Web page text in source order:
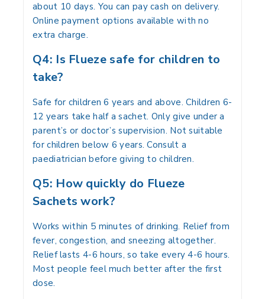
about 10 days. You can pay cash on delivery.
Online payment options available with no
extra charge.
Q4: Is Flueze safe for children to
take?
Safe for children 6 years and above. Children 6-
12 years take half a sachet. Only give under a
parent’s or doctor’s supervision. Not suitable
for children below 6 years. Consult a
paediatrician before giving to children.
Q5: How quickly do Flueze
Sachets work?
Works within 5 minutes of drinking. Relief from
fever, congestion, and sneezing altogether.
Relief lasts 4-6 hours, so take every 4-6 hours.
Most people feel much better after the first
dose.